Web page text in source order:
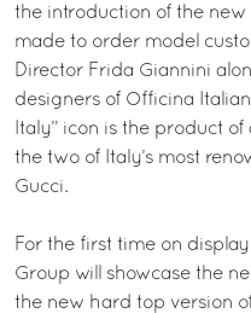
the introduction of the new
made to order model
Director Frida Giannini
designers of Officina
Italy” icon is the product
the two of Italy’s most
Gucci.
For the first time on
Group will showcase the
the new hard top version of